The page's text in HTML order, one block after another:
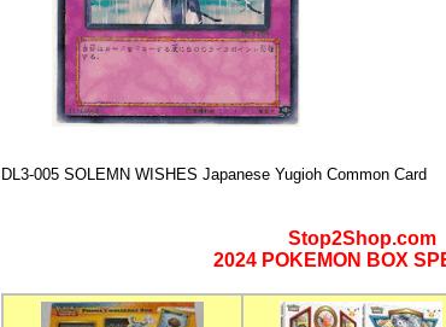
DL3-005 SOLEMN WISHES Japanese Yugioh Common Card
Stop2Shop.com
2024 POKEMON BOX